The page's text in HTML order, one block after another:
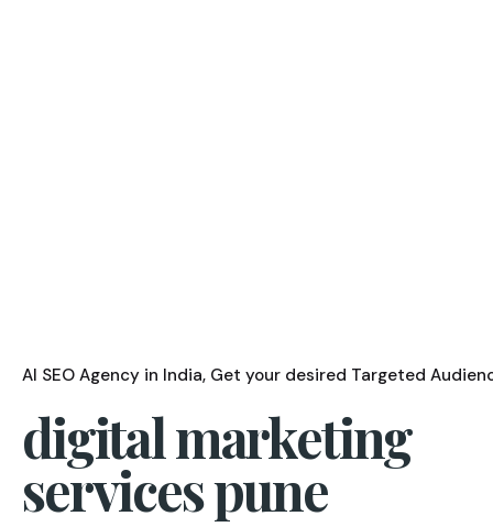
AI SEO Agency in India Get your desired Targeted
digital marketing
services pune